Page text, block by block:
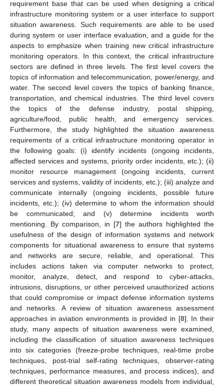
requirement base that can be used when designing a critical
infrastructure monitoring system or a user interface to support
situation awareness. Such requirements are able to be used
during system or user interface evaluation, and a guide for the
aspects to emphasize when training new critical infrastructure
monitoring operators. In this context, the critical infrastructure
sectors are defined in three levels. The first level covers the
topics of information and telecommunication, power/energy, and
water. The second level covers the topics of banking finance,
transportation, and chemical industries. The third level covers
the topics of the defense industry, postal shipping,
agriculture/food, public health, and emergency services.
Furthermore, the study highlighted the situation awareness
requirements of a critical infrastructure monitoring operator in
the following goals: (i) identify incidents (ongoing incidents,
affected services and systems, priority order incidents, etc.); (ii)
monitor resource management (ongoing incidents, current
services and systems, validity of incidents, etc.); (iii) analyze and
communicate internally (ongoing incidents, possible future
incidents, etc.); (iv) determine to whom the information should
be communicated; and (v) determine incidents worth
mentioning. By comparison, in [7] the authors highlighted the
usefulness of the design of information systems and network
components for situational awareness to ensure that systems
and networks are secure, reliable, and operational. This
includes actions taken via computer networks to protect,
monitor, analyze, detect, and respond to cyber-attacks,
intrusions, disruptions, or other perceived unauthorized actions
that could compromise or impact defense information systems
and networks. A review of situation awareness assessment
approaches in aviation environments is provided in [8]. In their
study, many aspects of situation awareness were examined,
including the classification of situation awareness techniques
into six categories (freeze-probe techniques, real-time probe
techniques, post-trial self-rating techniques, observer-rating
techniques, performance measures, and process indices), and
different theoretical situation awareness models from individual,